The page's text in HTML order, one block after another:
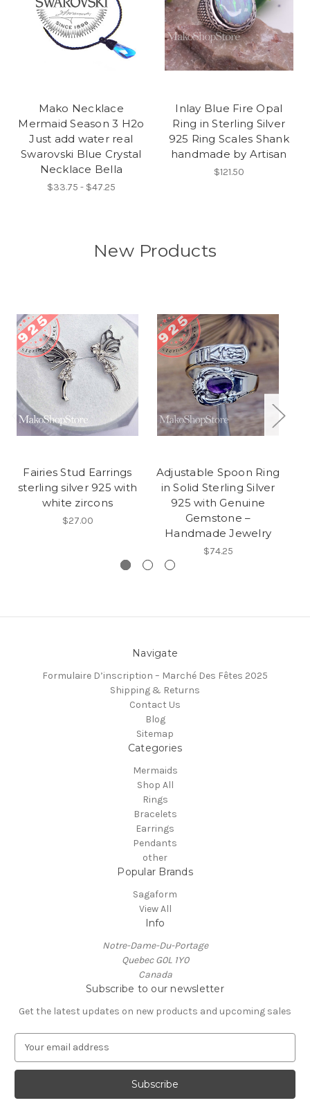
Mako Necklace
Mermaid Season 3 H2o
Just add water real
Swarovski Blue Crystal
Necklace Bella
$33.75 - $47.25
Inlay Blue Fire Opal
Ring in Sterling Silver
925 Ring Scales Shank
handmade by Artisan
$121.50
New Products
Fairies Stud Earrings
sterling silver 925 with
white zircons
$27.00
Adjustable Spoon Ring
in Solid Sterling Silver
925 with Genuine
Gemstone –
Handmade Jewelry
$74.25
Navigate
Formulaire D’inscription – Marché Des Fêtes 2025
Shipping & Returns
Contact Us
Blog
Sitemap
Categories
Mermaids
Shop All
Rings
Bracelets
Earrings
Pendants
other
Popular Brands
Sagaform
View All
Info
Notre-Dame-Du-Portage
Quebec G0L 1Y0
Canada
Subscribe to our newsletter
Get the latest updates on new products and upcoming sales
a
l